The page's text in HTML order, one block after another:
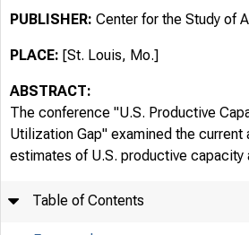
PUBLISHER: Center for the Study of
PLACE: [St. Louis, Mo.]
ABSTRACT:
The conference "U.S. Productive
Utilization Gap" examined the current
estimates of U.S. productive capacity
Table of Contents